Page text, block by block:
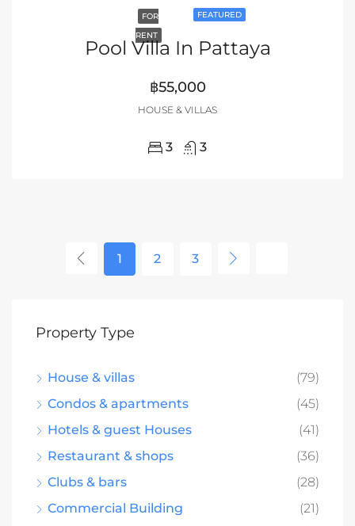
FEATURED
FOR
RENT
Pool Villa In Pattaya
฿55,000
HOUSE & VILLAS
3 3
1 2 3
Property Type
House & villas
(79)
Condos & apartments
(45)
Hotels & guest Houses
(41)
Restaurant & shops
(36)
Clubs & bars
(28)
Commercial Building
(21)